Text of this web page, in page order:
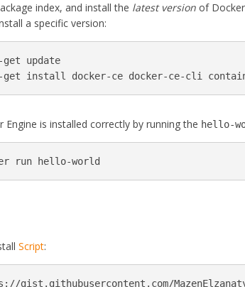
index, and install the latest version of
a specific version:
get update
get install docker-ce docker-ce-cli
Engine is installed correctly by running the hello-
run hello-world
Script:
gist.githubusercontent.com/MazenElzanaty/